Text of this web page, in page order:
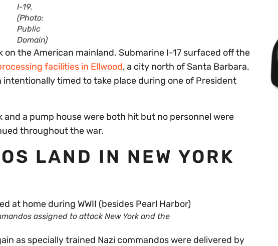
I-19.
(Photo:
Public
Domain)
the American mainland. Submarine I-17 surfaced off the
facilities in Ellwood, a city north of Santa Barbara.
intentionally timed to take place during one of President
a pump house were both hit but no personnel were
throughout the war.
LAND IN NEW YORK
assigned to attack New York and the
as specially trained Nazi commandos were delivered by